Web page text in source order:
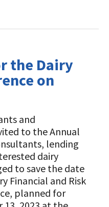
the Dairy
on
and
to the Annual
lending
dairy
to save the date
Financial and Risk
planned for